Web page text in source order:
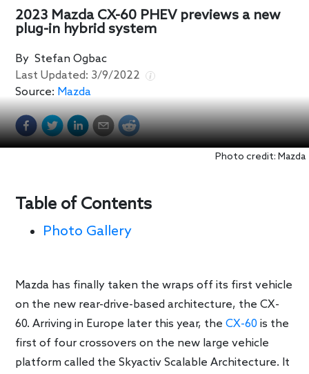
2023 Mazda CX-60 PHEV previews a new
plug-in hybrid system
ByStefan Ogbac
Last Updated: 3/9/2022
Source: Mazda
Photo credit: Mazda
Table of Contents
Photo Gallery
Mazda has finally taken the wraps off its first vehicle
on the new rear-drive-based architecture, the CX-
60. Arriving in Europe later this year, theCX-60 is the
first of four crossovers on the new large vehicle
platform called the Skyactiv Scalable Architecture. It